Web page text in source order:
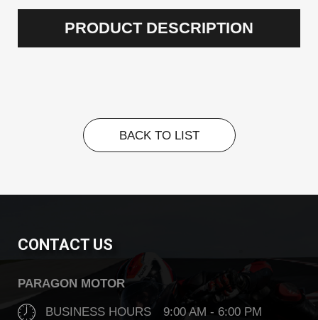
PRODUCT DESCRIPTION
BACK TO LIST
CONTACT US
PARAGON MOTOR
BUSINESS HOURS 9:00 AM - 6:00 PM